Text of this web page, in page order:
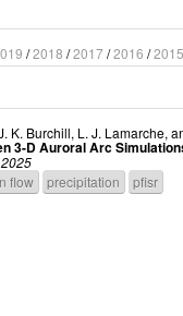
/2018 /2017/2016 /2015
K. Burchill, L. J. Lamarche,
3-D Auroral Arc
flow precipitation
pfisr